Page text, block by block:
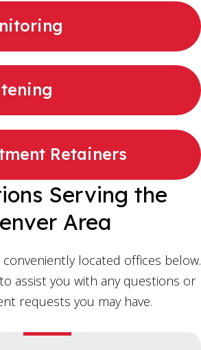
Retainers
Serving the
Area
located offices below.
assist you with any questions or
requests you may have.